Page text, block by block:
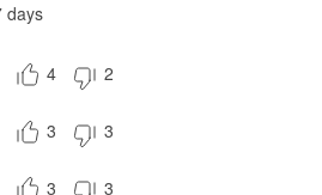
days
4
2
3
3
3
3